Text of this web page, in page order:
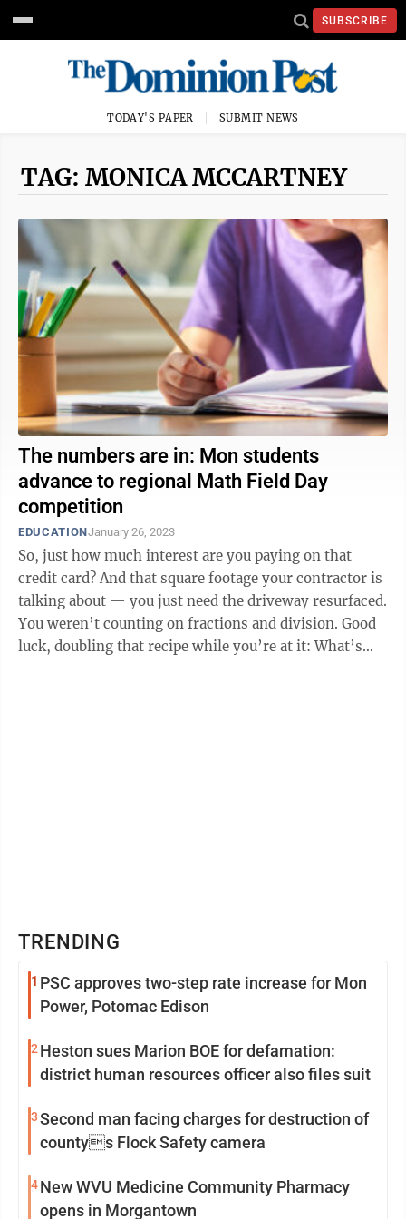
SUBSCRIBE
TODAY'S PAPER SUBMIT NEWS
TAG: MONICA MCCARTNEY
The numbers are in: Mon students
advance to regional Math Field Day
competition
EDUCATIONJanuary 26, 2023
So, just how much interest are you paying on that
credit card? And that square footage your contractor is
talking about — you just need the driveway resurfaced.
You weren’t counting on fractions and division. Good
luck, doubling that recipe while you’re at it: What’s
TRENDING
1 PSC approves two-step rate increase for Mon
Power, Potomac Edison
2 Heston sues Marion BOE for defamation:
district human resources officer also files suit
3Second man facing charges for destruction of
countys Flock Safety camera
4New WVU Medicine Community Pharmacy
opens in Morgantown